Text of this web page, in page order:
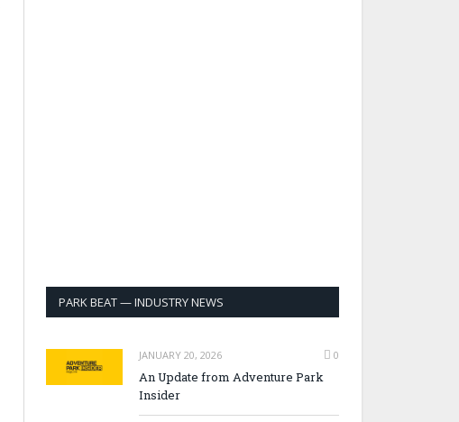
PARK BEAT — INDUSTRY NEWS
JANUARY 20, 2026 0
An Update from Adventure Park
Insider